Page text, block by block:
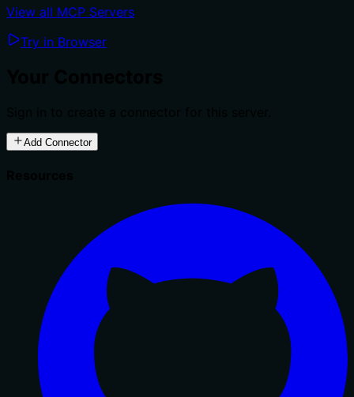
View all MCP Servers
Try in Browser
Add Connector